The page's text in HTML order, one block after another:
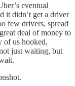
eventual
it didn’t get a driver
few drivers, spread
deal of money to
of us hooked,
just waiting, but